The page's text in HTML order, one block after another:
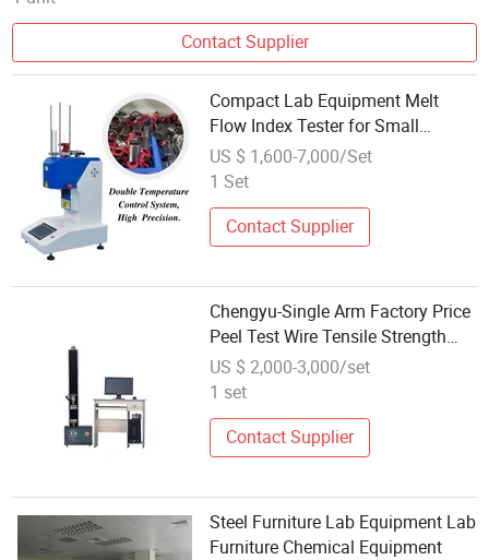
Contact Supplier
Compact Lab Equipment Melt
Flow Index Tester for Small
Production Facilities
US $ 1,600-7,000/Set
1 Set
Contact Supplier
Chengyu-Single Arm Factory Price
Peel Test Wire Tensile Strength
Test Equipment for Material
Testing Laboratory
US $ 2,000-3,000/set
1 set
Contact Supplier
Steel Furniture Lab Equipment Lab
Furniture Chemical Equipment